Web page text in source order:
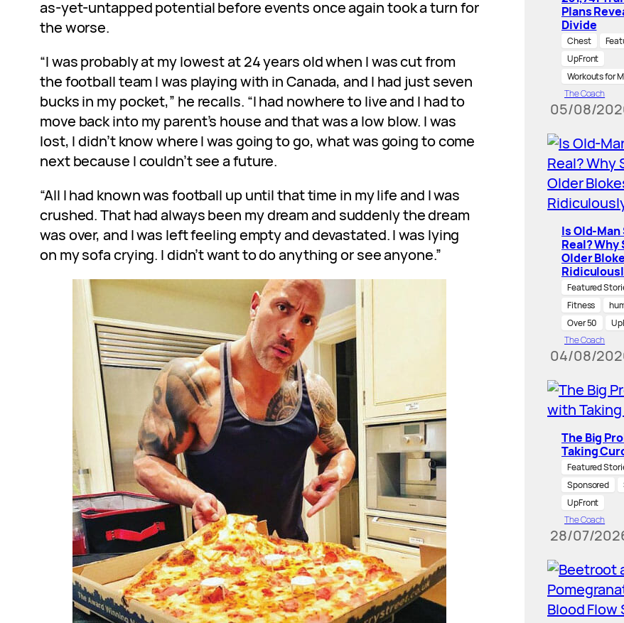
as-yet-untapped potential before events once again took a turn for
the worse.
“I was probably at my lowest at 24 years old when I was cut from
the football team I was playing with in Canada, and I had just seven
bucks in my pocket,” he recalls. “I had nowhere to live and I had to
move back into my parent’s house and that was a low blow. I was
lost, I didn’t know where I was going to go, what was going to come
next because I couldn’t see a future.
“All I had known was football up until that time in my life and I was
crushed. That had always been my dream and suddenly the dream
was over, and I was left feeling empty and devastated. I was lying
on my sofa crying. I didn’t want to do anything or see anyone.”
Plans
Divide
Chest
UpFront
Workouts for
The Coach
05/08/
Is Old-
Real? Why
Older
Featured
Fitness
Over 50
The Coach
04/08/
The Big
Taking
Featured
Sponsored
UpFront
The Coach
28/07/